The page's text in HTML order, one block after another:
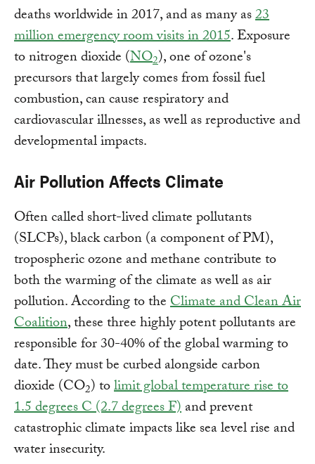
deaths worldwide in 2017, and as many as23
million emergency room visits in 2015. Exposure
to nitrogen dioxide (NO2), one of ozone's
precursors that largely comes from fossil fuel
combustion, can cause respiratory and
cardiovascular illnesses, as well as reproductive and
developmental impacts.
Air Pollution Affects Climate
Often called short-lived climate pollutants
(SLCPs), black carbon (a component of PM),
tropospheric ozone and methane contribute to
both the warming of the climate as well as air
pollution. According to theClimate and Clean Air
Coalition, these three highly potent pollutants are
responsible for 30-40% of the global warming to
date. They must be curbed alongside carbon
dioxide (CO2) tolimit global temperature rise to
1.5 degrees C (2.7 degrees F)and prevent
catastrophic climate impacts like sea level rise and
water insecurity.